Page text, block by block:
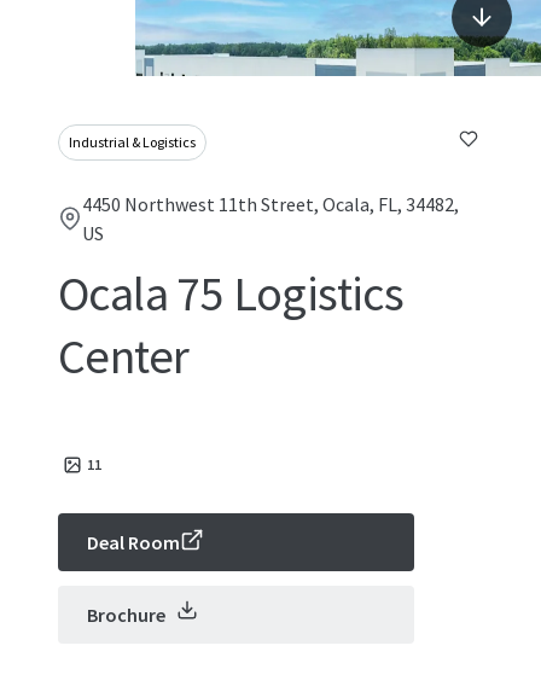
Industrial & Logistics
4450 Northwest 11th Street, Ocala, FL, 34482,
US
Ocala 75 Logistics
Center
11
Deal Room
Brochure